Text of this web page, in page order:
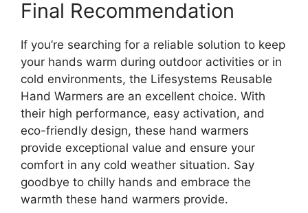
Final Recommendation
If you’re searching for a reliable solution to keep
your hands warm during outdoor activities or in
cold environments, the Lifesystems Reusable
Hand Warmers are an excellent choice. With
their high performance, easy activation, and
eco-friendly design, these hand warmers
provide exceptional value and ensure your
comfort in any cold weather situation. Say
goodbye to chilly hands and embrace the
warmth these hand warmers provide.